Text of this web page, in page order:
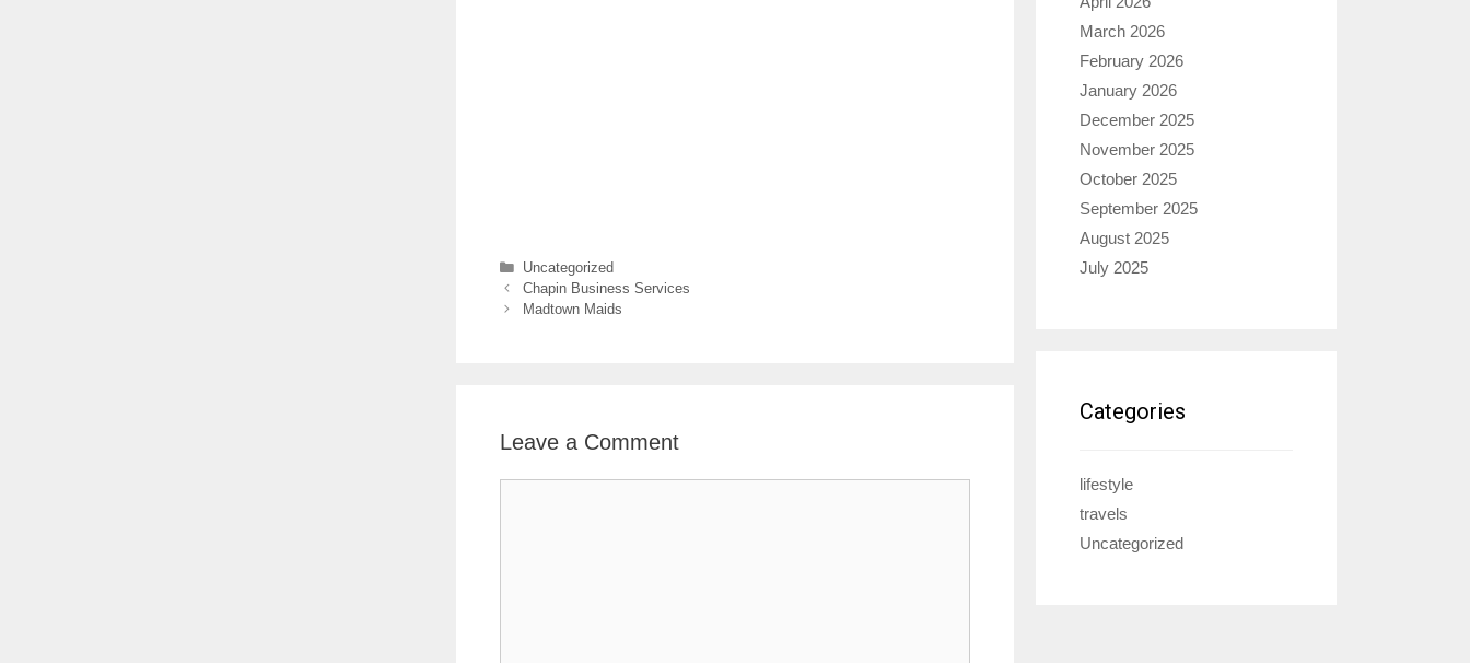
Categories
Uncategorized
Chapin Business Services
Madtown Maids
Leave a Comment
March 2026
February 2026
January 2026
December 2025
November 2025
October 2025
September 2025
August 2025
July 2025
Categories
lifestyle
travels
Uncategorized